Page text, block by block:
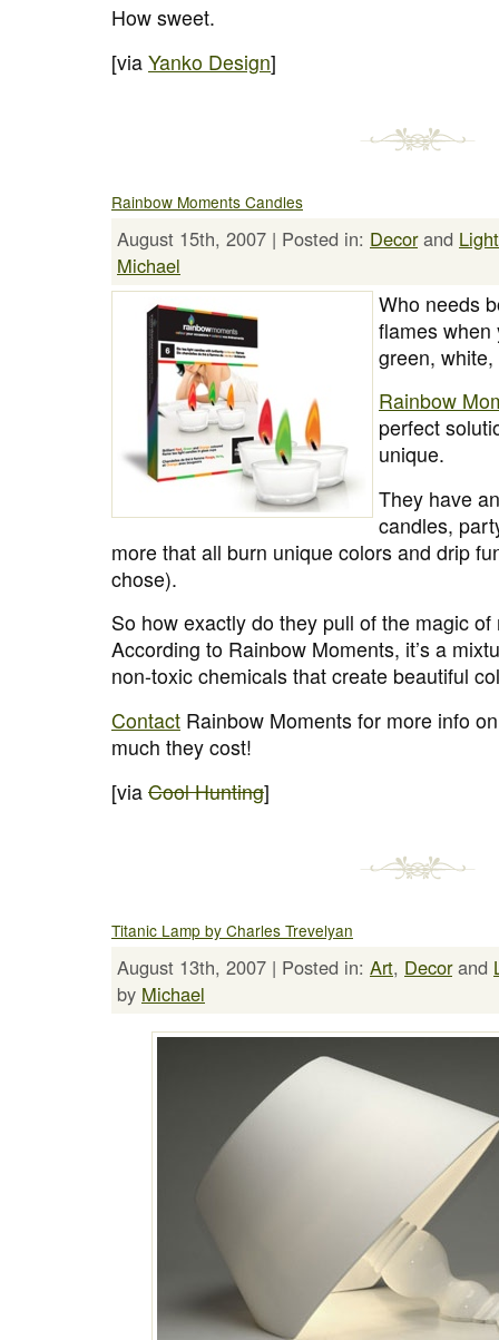
How sweet.
[via Yanko Design]
Rainbow Moments Candles
August 15th, 2007 | Posted in: Decorand
Michael
Who needs
flames when
green,
Rainbow
perfect
unique.
They have
candles,
more that all burn unique colors and drip
chose).
So how exactly do they pull of the magic
According to Rainbow Moments, it’s a
non-toxic chemicals that create beautiful
Contact Rainbow Moments for more info
much they cost!
[via Cool Hunting]
Titanic Lamp by Charles Trevelyan
August 13th, 2007 | Posted in: Art, Decorand
by Michael